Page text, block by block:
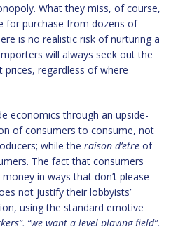
What they miss, of course,
for purchase from dozens of
is no realistic risk of nurturing a
will always seek out the
regardless of where
economics through an upside-
of consumers to consume, not
while the raison d’etre of
The fact that consumers
in ways that don’t please
not justify their lobbyists’
using the standard emotive
“we want a level playing field”,